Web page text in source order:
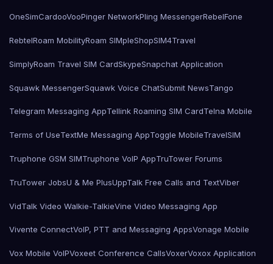
OneSimCardooVooPinger NetworkPling MessengerRebelFone
RebtelRoam MobilityRoam SIMpleShopSIM4Travel
SimplyRoam Travel SIM CardSkypeSnapchat Application
Squawk MessengerSquawk Voice ChatSubmit NewsTango
Telegram Messaging AppTellink Roaming SIM CardTelna Mobile
Terms of UseTextMe Messaging AppToggle MobileTravelSIM
Truphone GSM SIMTruphone VoIP AppTruTower Forums
TruTower JobsU & Me PlusUppTalk Free Calls and TextViber
VidTalk Video Walkie-TalkieVine Video Messaging App
Vivente ConnectVoIP, PTT and Messaging AppsVonage Mobile
Vox Mobile VoIPVoxeet Conference CallsVoxerVoxox Application